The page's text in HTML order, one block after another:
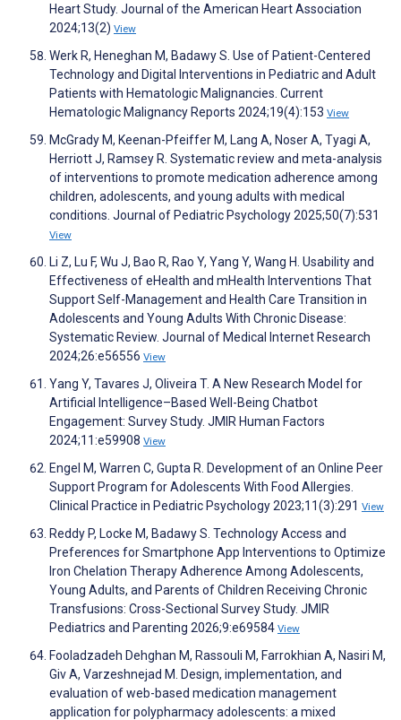
Heart Study. Journal of the American Heart Association
2024;13(2) View
Werk R, Heneghan M, Badawy S. Use of Patient-Centered
Technology and Digital Interventions in Pediatric and Adult
Patients with Hematologic Malignancies. Current
Hematologic Malignancy Reports 2024;19(4):153 View
McGrady M, Keenan-Pfeiffer M, Lang A, Noser A, Tyagi A,
Herriott J, Ramsey R. Systematic review and meta-analysis
of interventions to promote medication adherence among
children, adolescents, and young adults with medical
conditions. Journal of Pediatric Psychology 2025;50(7):531
View
Li Z, Lu F, Wu J, Bao R, Rao Y, Yang Y, Wang H. Usability and
Effectiveness of eHealth and mHealth Interventions That
Support Self-Management and Health Care Transition in
Adolescents and Young Adults With Chronic Disease:
Systematic Review. Journal of Medical Internet Research
2024;26:e56556 View
Yang Y, Tavares J, Oliveira T. A New Research Model for
Artificial Intelligence–Based Well-Being Chatbot
Engagement: Survey Study. JMIR Human Factors
2024;11:e59908 View
Engel M, Warren C, Gupta R. Development of an Online Peer
Support Program for Adolescents With Food Allergies.
Clinical Practice in Pediatric Psychology 2023;11(3):291 View
Reddy P, Locke M, Badawy S. Technology Access and
Preferences for Smartphone App Interventions to Optimize
Iron Chelation Therapy Adherence Among Adolescents,
Young Adults, and Parents of Children Receiving Chronic
Transfusions: Cross-Sectional Survey Study. JMIR
Pediatrics and Parenting 2026;9:e69584 View
Fooladzadeh Dehghan M, Rassouli M, Farrokhian A, Nasiri M,
Giv A, Varzeshnejad M. Design, implementation, and
evaluation of web-based medication management
application for polypharmacy adolescents: a mixed